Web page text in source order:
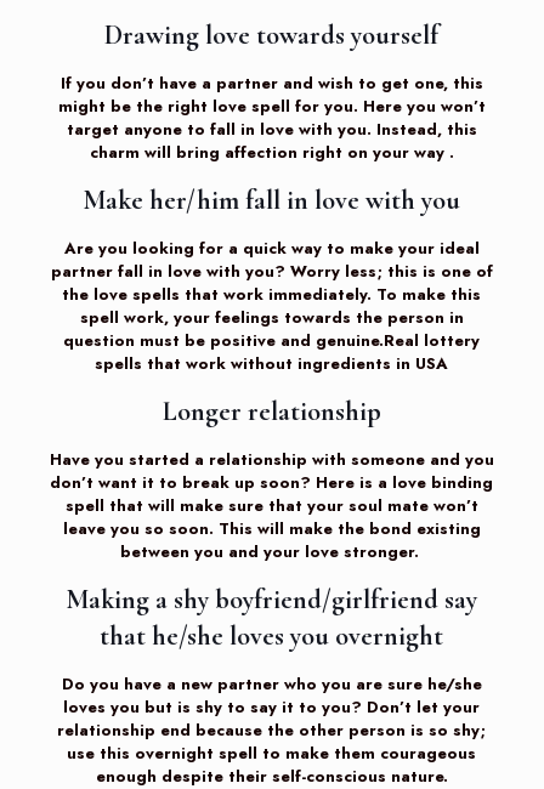
Drawing love towards yourself
If you don’t have a partner and wish to get one, this
might be the right love spell for you. Here you won’t
target anyone to fall in love with you. Instead, this
charm will bring affection right on your way .
Make her/him fall in love with you
Are you looking for a quick way to make your ideal
partner fall in love with you? Worry less; this is one of
the love spells that work immediately. To make this
spell work, your feelings towards the person in
question must be positive and genuine.Real lottery
spells that work without ingredients in USA
Longer relationship
Have you started a relationship with someone and you
don’t want it to break up soon? Here is a love binding
spell that will make sure that your soul mate won’t
leave you so soon. This will make the bond existing
between you and your love stronger.
Making a shy boyfriend/girlfriend say
that he/she loves you overnight
Do you have a new partner who you are sure he/she
loves you but is shy to say it to you? Don’t let your
relationship end because the other person is so shy;
use this overnight spell to make them courageous
enough despite their self-conscious nature.